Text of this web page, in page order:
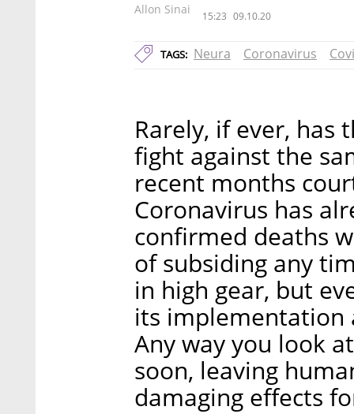
Allon Sinai 15:23 09.10.20
TAGS: Neura Coronavirus
Rarely, if ever,
fight against the
recent months
Coronavirus has
confirmed deaths
of subsiding any
in high gear, but
its implementation
Any way you look
soon, leaving
damaging effects